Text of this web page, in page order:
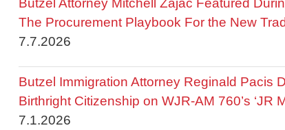
The Procurement Playbook For the New
7.7.2026
Butzel Immigration Attorney Reginald Pacis
Birthright Citizenship on WJR-AM 760’s ‘JR
7.1.2026